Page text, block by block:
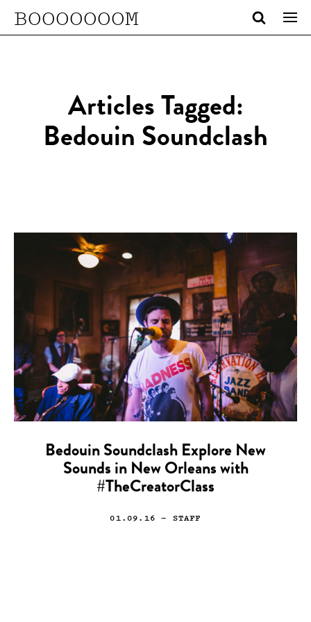
BOOOOOOOM
Articles Tagged:
Bedouin Soundclash
Bedouin Soundclash Explore New
Sounds in New Orleans with
#TheCreatorClass
01.09.16 — STAFF